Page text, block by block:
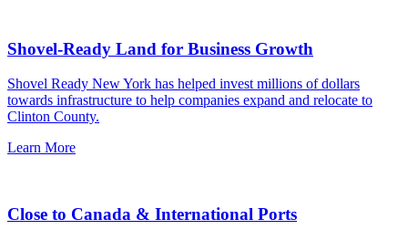
Shovel-Ready Land for Business Growth
Shovel Ready New York has helped invest millions of dollars
towards infrastructure to help companies expand and relocate to
Clinton County.
Learn More
Close to Canada & International Ports